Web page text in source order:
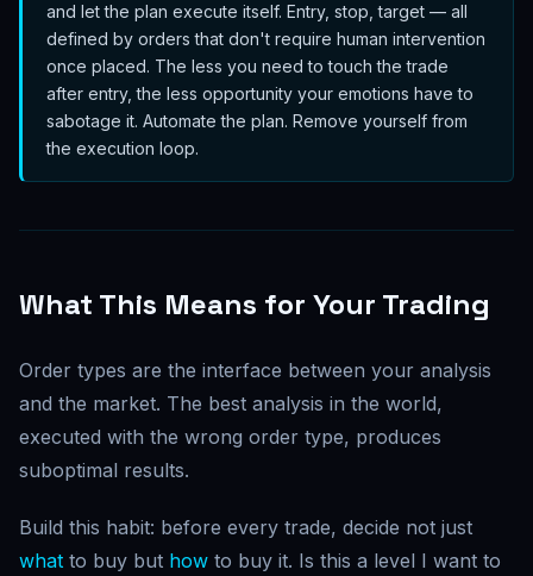
and let the plan execute itself. Entry, stop, target — all
defined by orders that don't require human intervention
once placed. The less you need to touch the trade
after entry, the less opportunity your emotions have to
sabotage it. Automate the plan. Remove yourself from
the execution loop.
What This Means for Your Trading
Order types are the interface between your analysis
and the market. The best analysis in the world,
executed with the wrong order type, produces
suboptimal results.
Build this habit: before every trade, decide not just
what to buy but how to buy it. Is this a level I want to